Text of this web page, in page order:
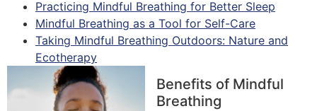
Practicing Mindful Breathing for Better Sleep
Mindful Breathing as a Tool for Self-Care
Taking Mindful Breathing Outdoors: Nature and
Ecotherapy
Benefits of Mindful
Breathing